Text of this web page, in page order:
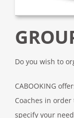
Do you wish to
CABOOKING
Coaches in
specify your